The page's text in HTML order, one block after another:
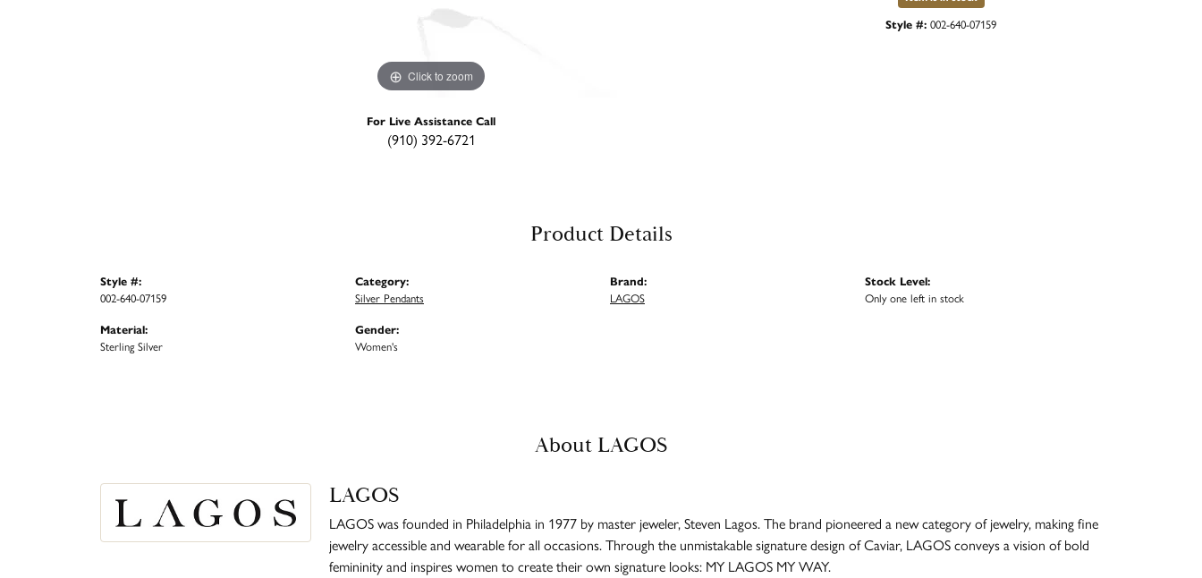
Click to zoom
For Live Assistance Call
(910) 392-6721
Style #: 002-640-07159
Product Details
Style #:
002-640-07159
Material:
Sterling Silver
Category:
Silver Pendants
Gender:
Women's
Brand:
LAGOS
Stock Level:
Only one left in stock
About LAGOS
LAGOS
LAGOS was founded in Philadelphia in 1977 by master jeweler, Steven Lagos. The brand pioneered a new category of jewelry, making fine
jewelry accessible and wearable for all occasions. Through the unmistakable signature design of Caviar, LAGOS conveys a vision of bold
femininity and inspires women to create their own signature looks: MY LAGOS MY WAY.